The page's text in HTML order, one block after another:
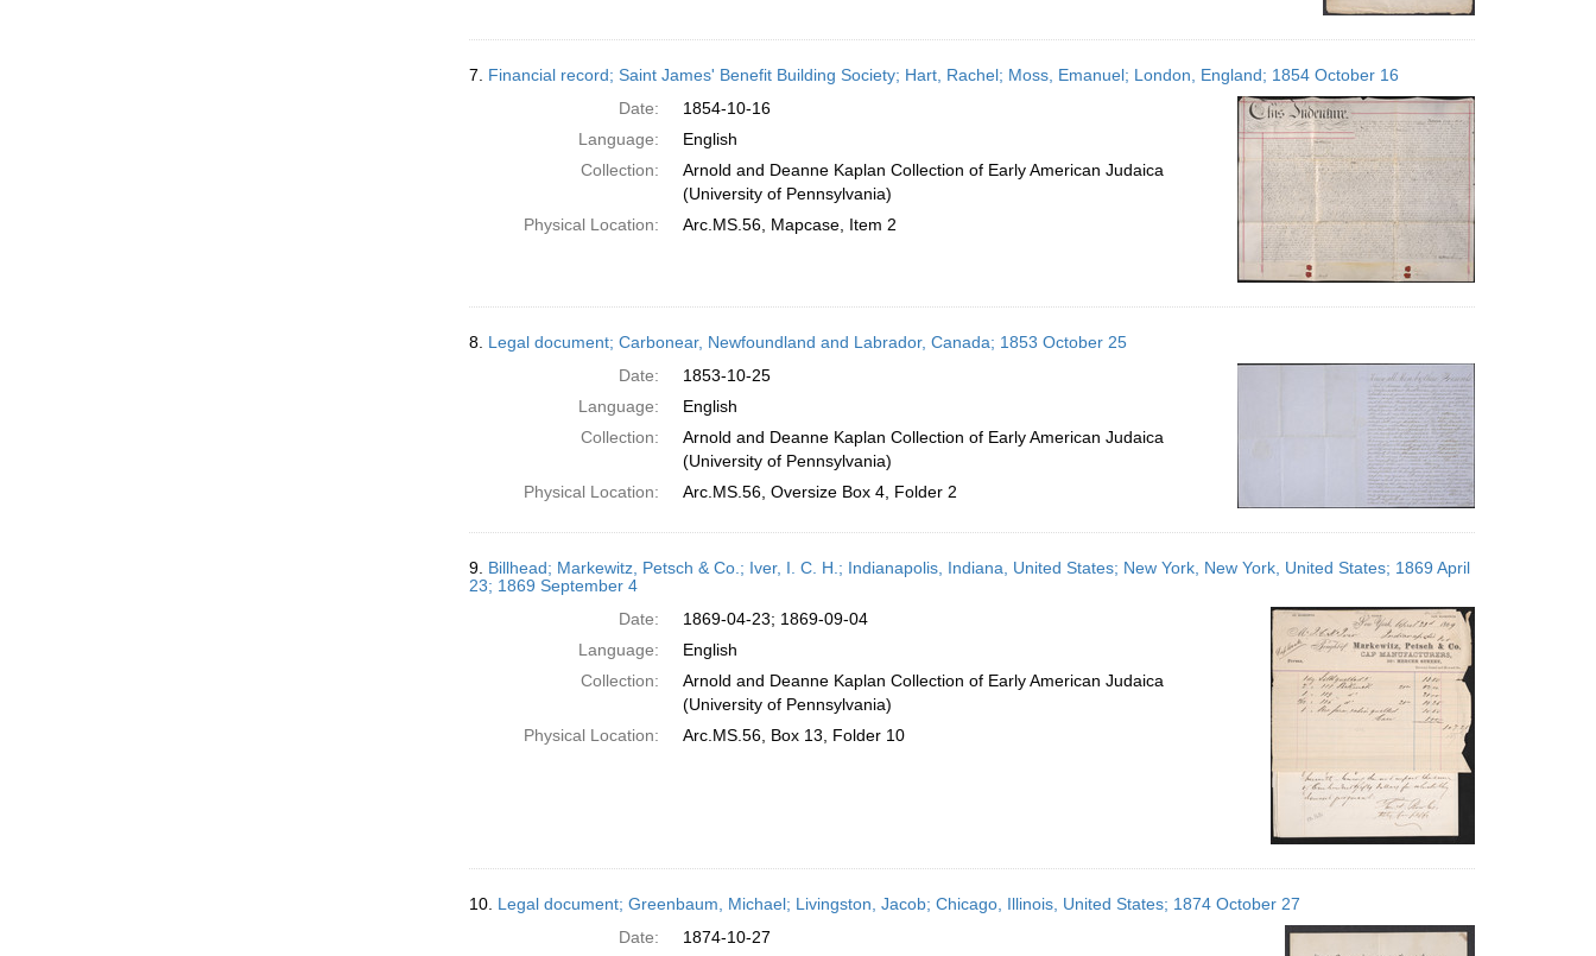
7. Financial record; Saint James' Benefit Building Society; Hart, Rachel; Moss, Emanuel; London, England; 1854 October 16
Date:
1854-10-16
Language:
English
Collection:
Arnold and Deanne Kaplan Collection of Early American Judaica
(University of Pennsylvania)
Physical Location:
Arc.MS.56, Mapcase, Item 2
8. Legal document; Carbonear, Newfoundland and Labrador, Canada; 1853 October 25
Date:
1853-10-25
Language:
English
Collection:
Arnold and Deanne Kaplan Collection of Early American Judaica
(University of Pennsylvania)
Physical Location:
Arc.MS.56, Oversize Box 4, Folder 2
9. Billhead; Markewitz, Petsch & Co.; Iver, I. C. H.; Indianapolis, Indiana, United States; New York, New York, United States; 1869 April
23; 1869 September 4
Date:
1869-04-23; 1869-09-04
Language:
English
Collection:
Arnold and Deanne Kaplan Collection of Early American Judaica
(University of Pennsylvania)
Physical Location:
Arc.MS.56, Box 13, Folder 10
10. Legal document; Greenbaum, Michael; Livingston, Jacob; Chicago, Illinois, United States; 1874 October 27
Date:
1874-10-27